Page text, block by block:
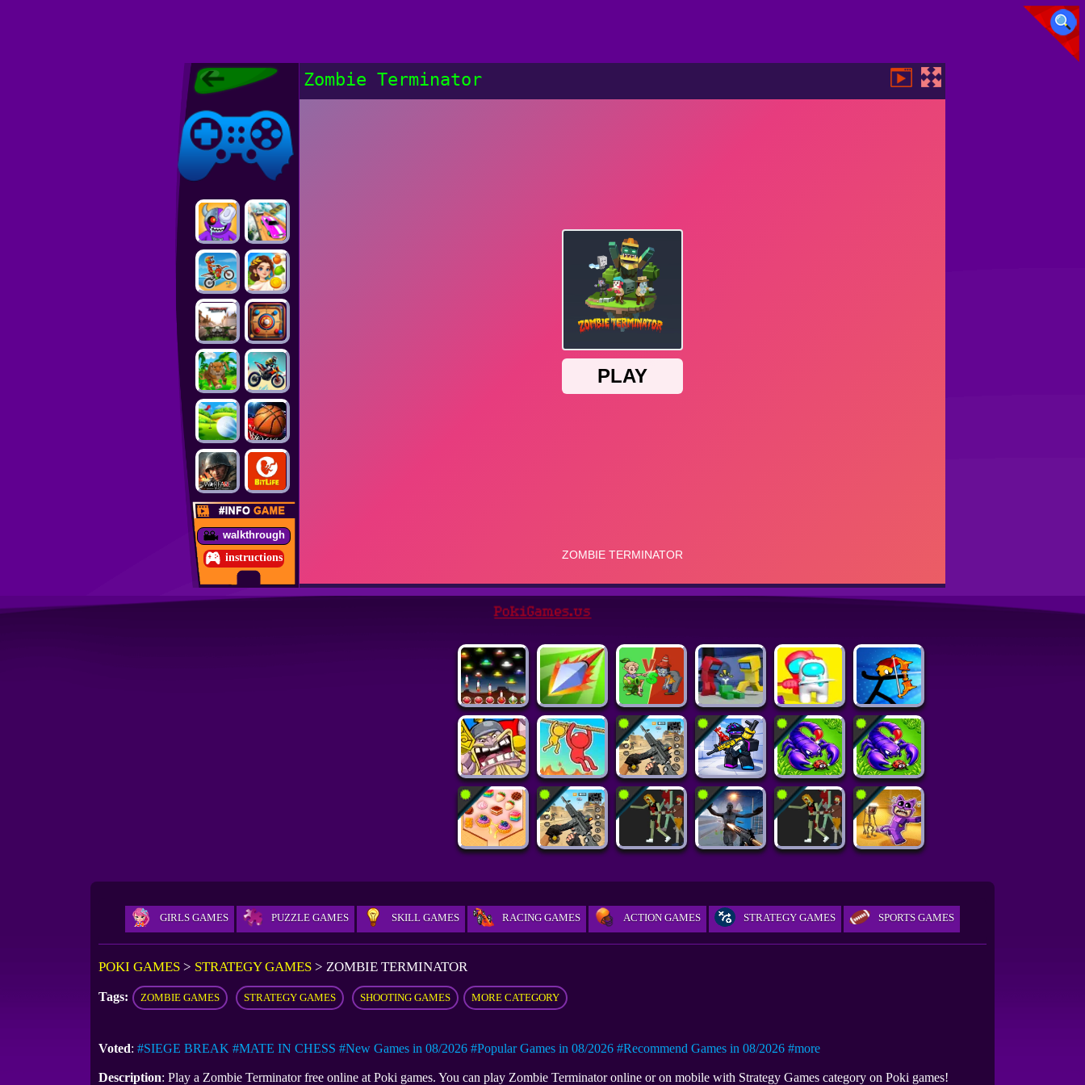
Poki Games,
Free Online
Poki Games
walkthrough
instructions
Zombie Terminator
GIRLS GAMES PUZZLE GAMES SKILL GAMES RACING GAMES ACTION GAMES STRATEGY GAMES SPORTS GAMES
POKI GAMES > STRATEGY GAMES > ZOMBIE TERMINATOR
Tags: ZOMBIE GAMES STRATEGY GAMES SHOOTING GAMES MORE CATEGORY
Voted: #SIEGE BREAK #MATE IN CHESS #New Games in 08/2026 #Popular Games in 08/2026 #Recommend Games in 08/2026 #more
Description: Play a Zombie Terminator free online at Poki games. You can play Zombie Terminator online or on mobile with Strategy Games category on Poki games!